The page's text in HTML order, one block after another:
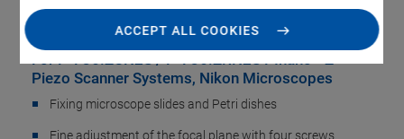
ACCEPT ALL COOKIES
Dishes
For P-736.ZCN2S / P-736.ZRN2S PInano®Z
Piezo Scanner Systems, Nikon Microscopes
Fixing microscope slides and Petri dishes
Fine adjustment of the focal plane with four screws